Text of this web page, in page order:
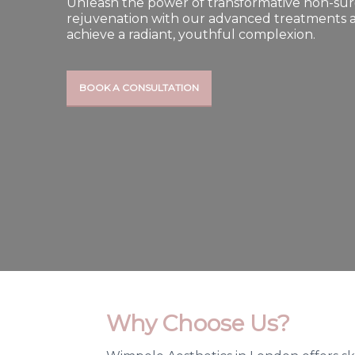
rejuvenation with our advanced treatments
achieve a radiant, youthful complexion.
BOOK A CONSULTATION
Why Choose Us?